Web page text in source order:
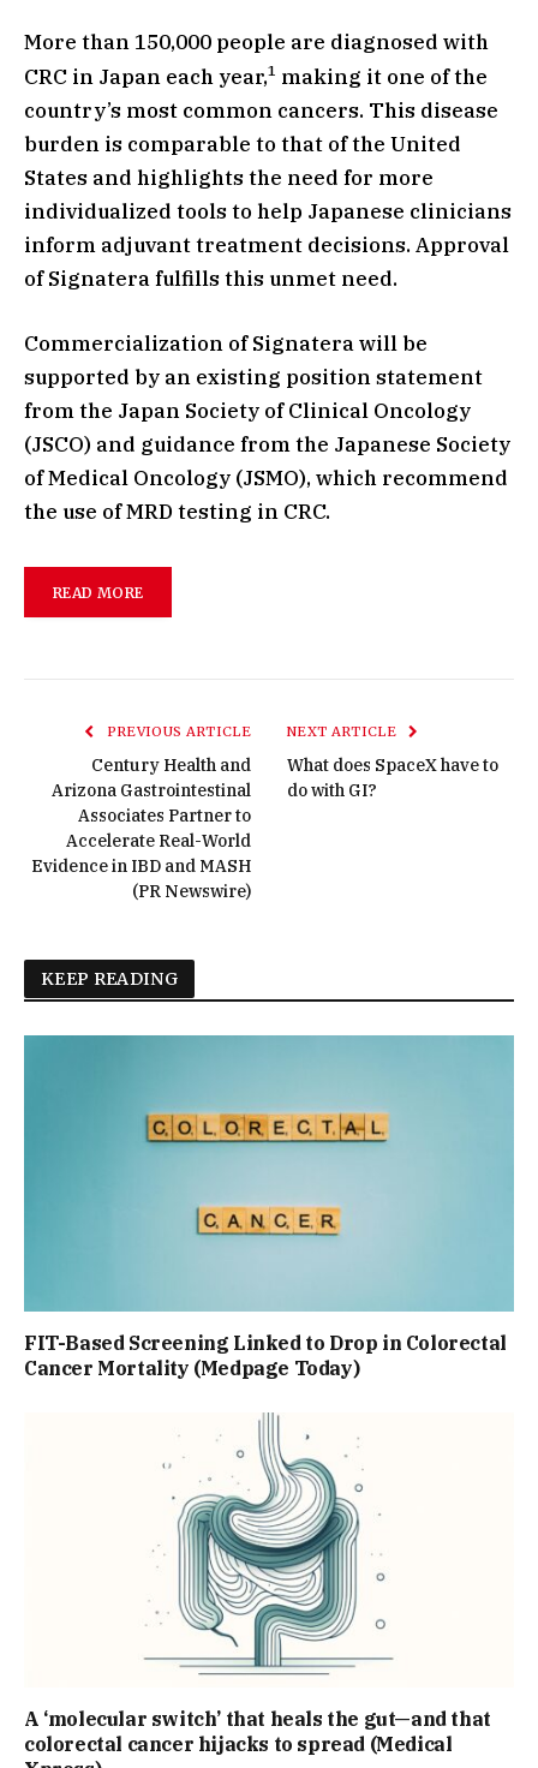
More than 150,000 people are diagnosed with
CRC in Japan each year,1 making it one of the
country’s most common cancers. This disease
burden is comparable to that of the United
States and highlights the need for more
individualized tools to help Japanese clinicians
inform adjuvant treatment decisions. Approval
of Signatera fulfills this unmet need.
Commercialization of Signatera will be
supported by an existing position statement
from the Japan Society of Clinical Oncology
(JSCO) and guidance from the Japanese Society
of Medical Oncology (JSMO), which recommend
the use of MRD testing in CRC.
READ MORE
PREVIOUS ARTICLE
Century Health and
Arizona Gastrointestinal
Associates Partner to
Accelerate Real-World
Evidence in IBD and MASH
(PR Newswire)
NEXT ARTICLE
What does SpaceX have to
do with GI?
KEEP READING
FIT-Based Screening Linked to Drop in Colorectal
Cancer Mortality (Medpage Today)
A ‘molecular switch’ that heals the gut—and that
colorectal cancer hijacks to spread (Medical